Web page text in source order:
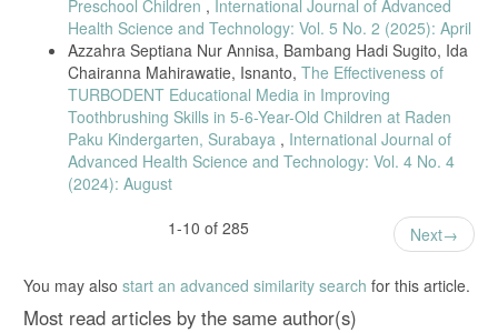
Motivational Interviewing and Games on Oral Hygiene of Children,”
Alexandria Dental Journal, 2020.
[16] D. Mona et al., “Digital educational game vs. PowerPoint video
oral hygiene knowledge,” Padjadjaran Journal of Dentistry, vol. 36,
no. 2, pp. 242–249, 2024.
[17] S. D. Peris Celikel et al., “Animation videos and motivational
interviewing in oral health education,” Journal of Clinical Pediatric
[18] M. Badrov and M. Matijevic, “Parental Knowledge of Nutrition and
Its Influence on Oral Health,” 2025.
Preschool Children , International Journal of Advanced
Health Science and Technology: Vol. 5 No. 2 (2025): April
Azzahra Septiana Nur Annisa, Bambang Hadi Sugito, Ida
Chairanna Mahirawatie, Isnanto, The Effectiveness of
TURBODENT Educational Media in Improving
Toothbrushing Skills in 5-6-Year-Old Children at Raden
Paku Kindergarten, Surabaya , International Journal of
Advanced Health Science and Technology: Vol. 4 No. 4
(2024): August
1-10 of 285
Next
You may also start an advanced similarity search for this article.
Most read articles by the same author(s)